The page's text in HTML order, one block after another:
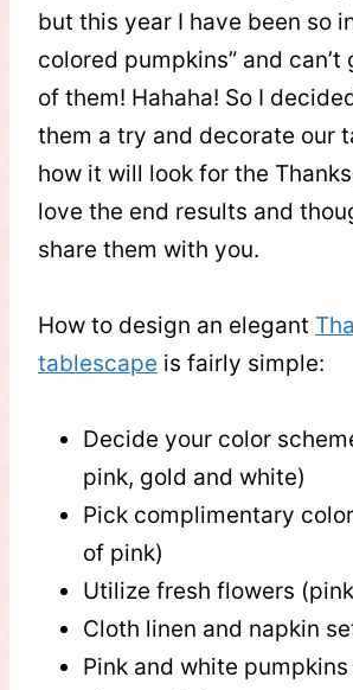
but this year I have been so
colored pumpkins” and can’t
of them! Hahaha! So I
them a try and decorate our
how it will look for the
love the end results and
share them with you.
How to design an elegant
tablescape is fairly simple:
Decide your color
pink, gold and white)
Pick complimentary
of pink)
Utilize fresh flowers
Cloth linen and napkin
Pink and white